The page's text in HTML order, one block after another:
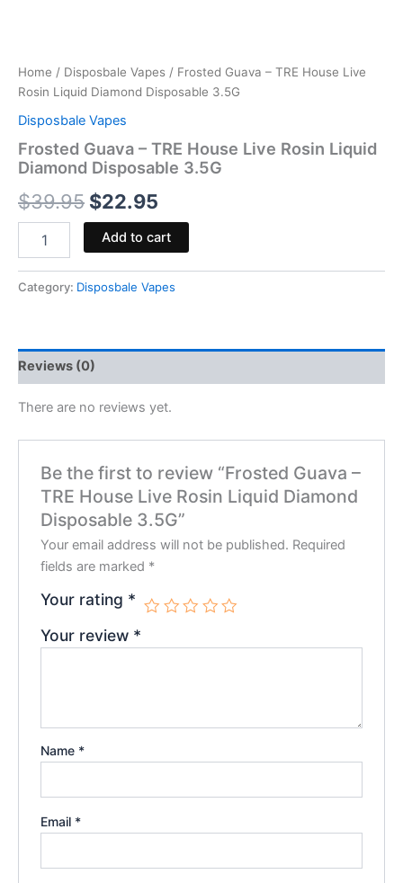
Home / Disposbale Vapes / Frosted Guava – TRE House Live
Rosin Liquid Diamond Disposable 3.5G
Disposbale Vapes
Frosted Guava – TRE House Live Rosin Liquid
Diamond Disposable 3.5G
$39.95 $22.95
Add to cart
Category: Disposbale Vapes
Reviews (0)
There are no reviews yet.
Be the first to review “Frosted Guava –
TRE House Live Rosin Liquid Diamond
Disposable 3.5G”
Your email address will not be published. Required
fields are marked *
Your rating *
Your review *
Name *
Email *